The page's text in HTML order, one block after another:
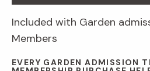
Included with Garden
Members
EVERY GARDEN ADMISSION